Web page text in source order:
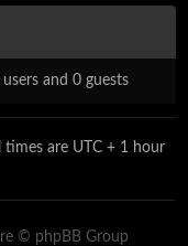
and 0 guests
times are UTC + 1 hour
© phpBB Group